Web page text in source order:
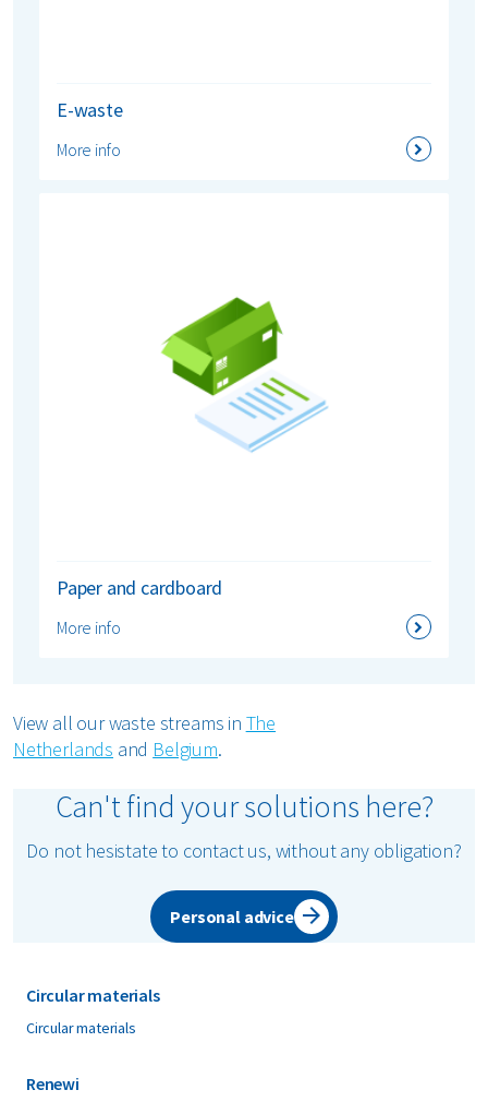
E-waste
More info
Paper and cardboard
More info
View all our waste streams in The
Netherlands and Belgium.
Can't find your solutions here?
Do not hesistate to contact us, without any obligation?
Personal advice
Circular materials
Circular materials
Renewi